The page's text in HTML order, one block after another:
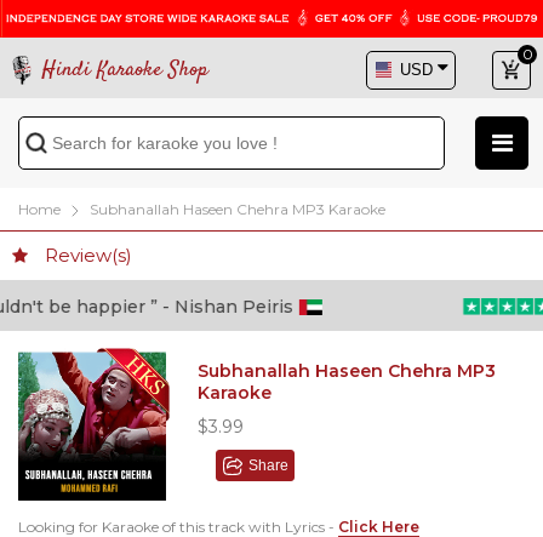
Hindi Karaoke Shop
0
Home Subhanallah Haseen Chehra MP3 Karaoke
Review(s)
be happier ” - Nishan Peiris
Subhanallah Haseen Chehra MP3
Karaoke
$3.99
Share
Looking for Karaoke of this track with Lyrics - Click Here